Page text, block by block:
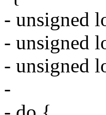
- unsigned
- unsigned
- unsigned
-